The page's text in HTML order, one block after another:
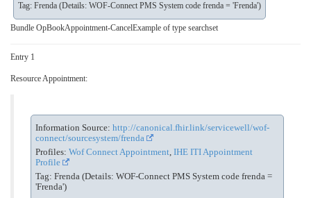
Tag: Frenda (Details: WOF-Connect PMS System code frenda = 'Frenda')
Bundle OpBookAppointment-CancelExample of type searchset
Entry 1
Resource Appointment:
Information Source: http://canonical.fhir.link/servicewell/wof-
connect/sourcesystem/frenda
Profiles: Wof Connect Appointment, IHE ITI Appointment
Profile
Tag: Frenda (Details: WOF-Connect PMS System code frenda =
'Frenda')